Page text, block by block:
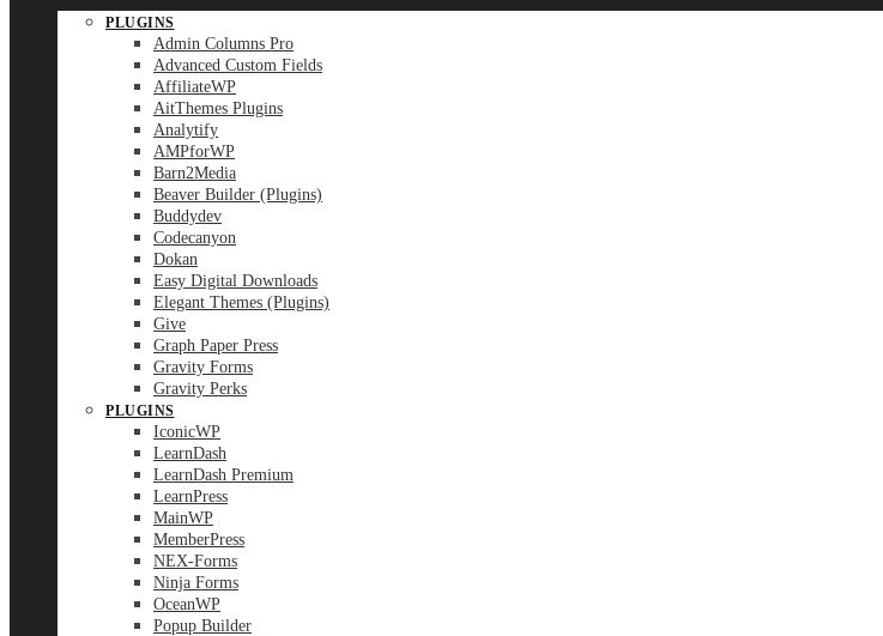
PLUGINS
Admin Columns Pro
Advanced Custom Fields
AffiliateWP
AitThemes Plugins
Analytify
AMPforWP
Barn2Media
Beaver Builder (Plugins)
Buddydev
Codecanyon
Dokan
Easy Digital Downloads
Elegant Themes (Plugins)
Give
Graph Paper Press
Gravity Forms
Gravity Perks
PLUGINS
IconicWP
LearnDash
LearnDash Premium
LearnPress
MainWP
MemberPress
NEX-Forms
Ninja Forms
OceanWP
Popup Builder